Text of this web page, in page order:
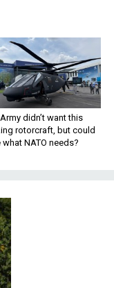
didn’t want this
rotorcraft, but could
what NATO needs?